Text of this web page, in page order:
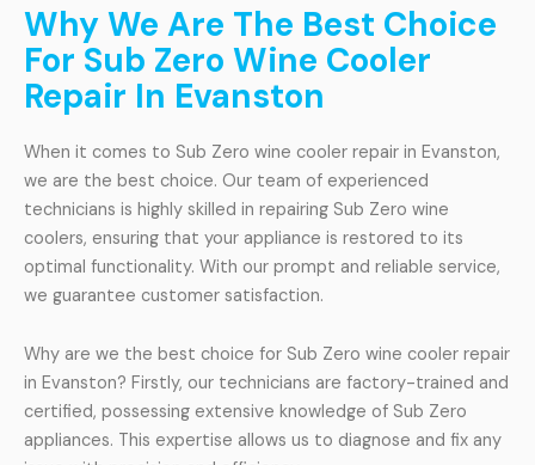
Why We Are The Best Choice
For Sub Zero Wine Cooler
Repair In Evanston
When it comes to Sub Zero wine cooler repair in Evanston,
we are the best choice. Our team of experienced
technicians is highly skilled in repairing Sub Zero wine
coolers, ensuring that your appliance is restored to its
optimal functionality. With our prompt and reliable service,
we guarantee customer satisfaction.
Why are we the best choice for Sub Zero wine cooler repair
in Evanston? Firstly, our technicians are factory-trained and
certified, possessing extensive knowledge of Sub Zero
appliances. This expertise allows us to diagnose and fix any